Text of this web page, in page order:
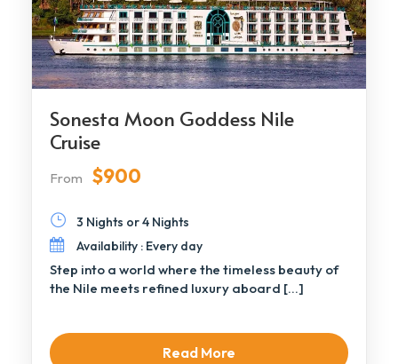
Sonesta Moon Goddess Nile
Cruise
From $900
3 Nights or 4 Nights
Availability : Every day
Step into a world where the timeless beauty of
the Nile meets refined luxury aboard […]
Read More